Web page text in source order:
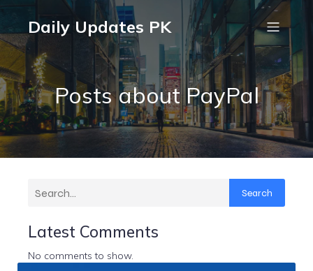
Daily Updates PK
Posts about PayPal
Search
Latest Comments
No comments to show.